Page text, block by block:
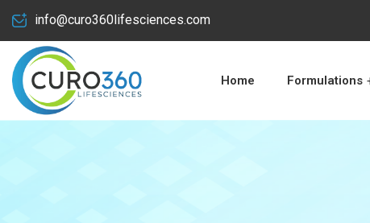
info@curo360lifesciences.com
Home Formulations